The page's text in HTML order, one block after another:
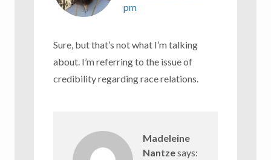
pm
Sure, but that’s not what I’m talking
about. I’m referring to the issue of
credibility regarding race relations.
Madeleine
Nantzesays: